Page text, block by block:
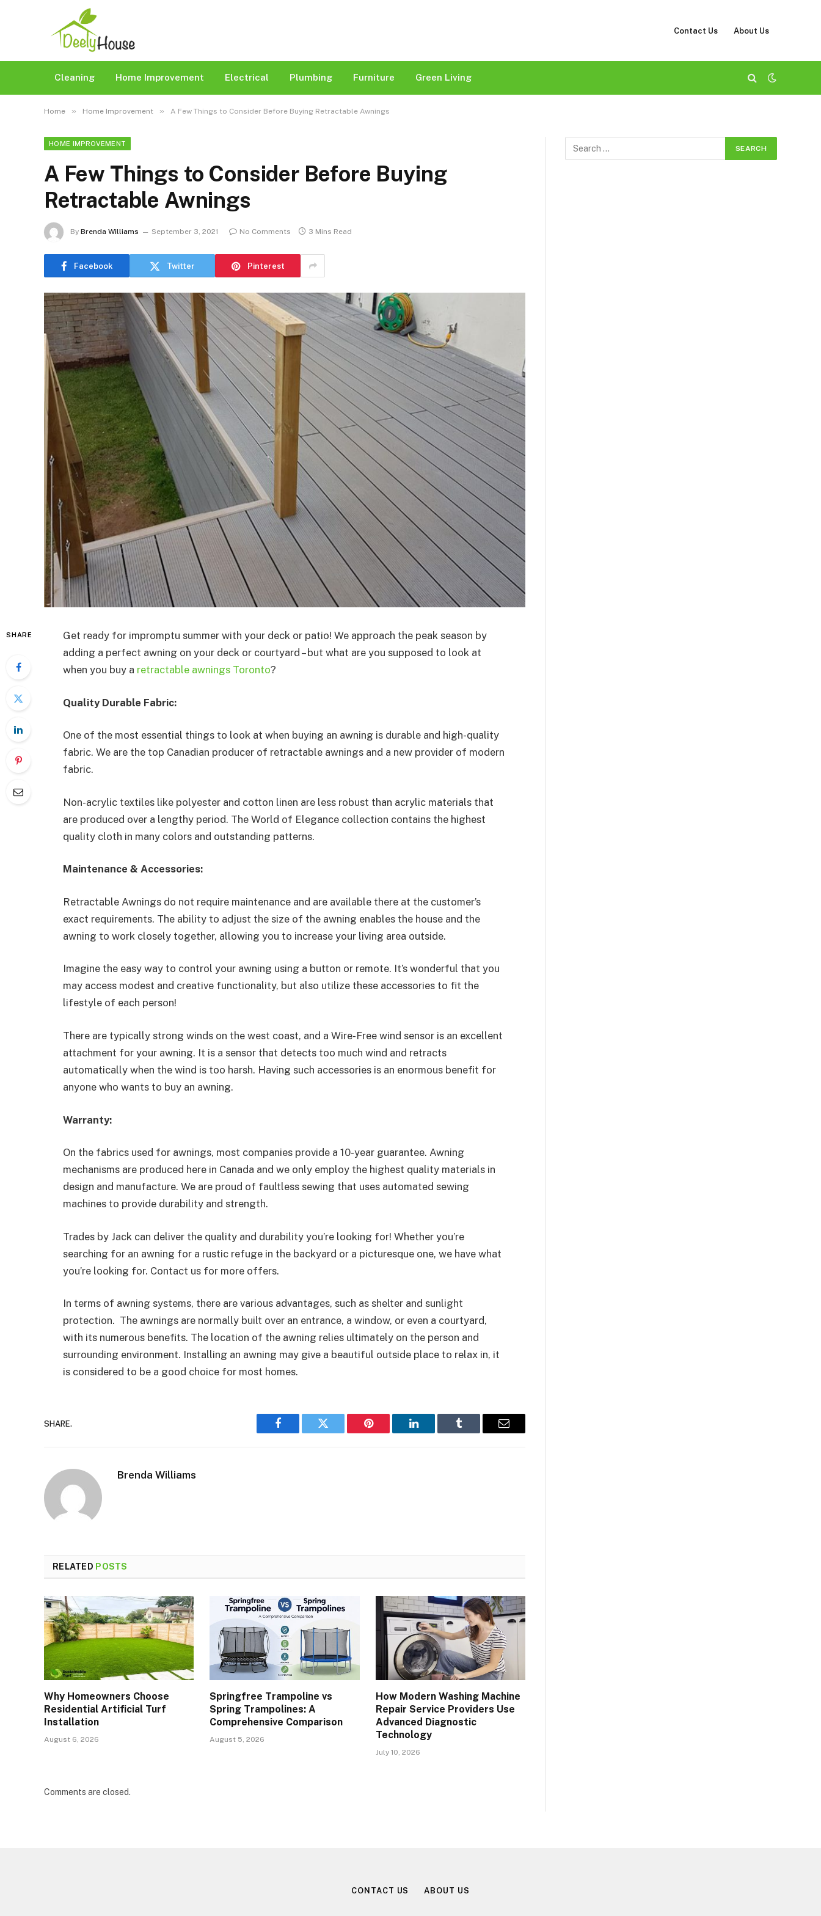
Contact Us About Us
Cleaning Home Improvement Electrical Plumbing Furniture Green Living
Home » Home Improvement » A Few Things to Consider Before Buying Retractable Awnings
HOME IMPROVEMENT
A Few Things to Consider Before Buying
Retractable Awnings
By Brenda Williams September 3, 2021 No Comments 3 Mins Read
Facebook Twitter Pinterest
SHARE
Get ready for impromptu summer with your deck or patio! We approach the peak season by
adding a perfect awning on your deck or courtyard – but what are you supposed to look at
when you buy a retractable awnings Toronto?
Quality Durable Fabric:
One of the most essential things to look at when buying an awning is durable and high-quality
fabric. We are the top Canadian producer of retractable awnings and a new provider of modern
fabric.
Non-acrylic textiles like polyester and cotton linen are less robust than acrylic materials that
are produced over a lengthy period. The World of Elegance collection contains the highest
quality cloth in many colors and outstanding patterns.
Maintenance & Accessories:
Retractable Awnings do not require maintenance and are available there at the customer’s
exact requirements. The ability to adjust the size of the awning enables the house and the
awning to work closely together, allowing you to increase your living area outside.
Imagine the easy way to control your awning using a button or remote. It’s wonderful that you
may access modest and creative functionality, but also utilize these accessories to fit the
lifestyle of each person!
There are typically strong winds on the west coast, and a Wire-Free wind sensor is an excellent
attachment for your awning. It is a sensor that detects too much wind and retracts
automatically when the wind is too harsh. Having such accessories is an enormous benefit for
anyone who wants to buy an awning.
Warranty:
On the fabrics used for awnings, most companies provide a 10-year guarantee. Awning
mechanisms are produced here in Canada and we only employ the highest quality materials in
design and manufacture. We are proud of faultless sewing that uses automated sewing
machines to provide durability and strength.
Trades by Jack can deliver the quality and durability you’re looking for! Whether you’re
searching for an awning for a rustic refuge in the backyard or a picturesque one, we have what
you’re looking for. Contact us for more offers.
In terms of awning systems, there are various advantages, such as shelter and sunlight
protection. The awnings are normally built over an entrance, a window, or even a courtyard,
with its numerous benefits. The location of the awning relies ultimately on the person and
surrounding environment. Installing an awning may give a beautiful outside place to relax in, it
is considered to be a good choice for most homes.
SHARE.
Facebook Twitter Pinterest LinkedIn Tumblr Email
Brenda Williams
RELATED POSTS
Why Homeowners Choose
Residential Artificial Turf
Installation
August 6, 2026
Springfree Trampoline vs
Spring Trampolines: A
Comprehensive Comparison
August 5, 2026
How Modern Washing Machine
Repair Service Providers Use
Advanced Diagnostic
Technology
July 10, 2026
Comments are closed.
CONTACT US ABOUT US